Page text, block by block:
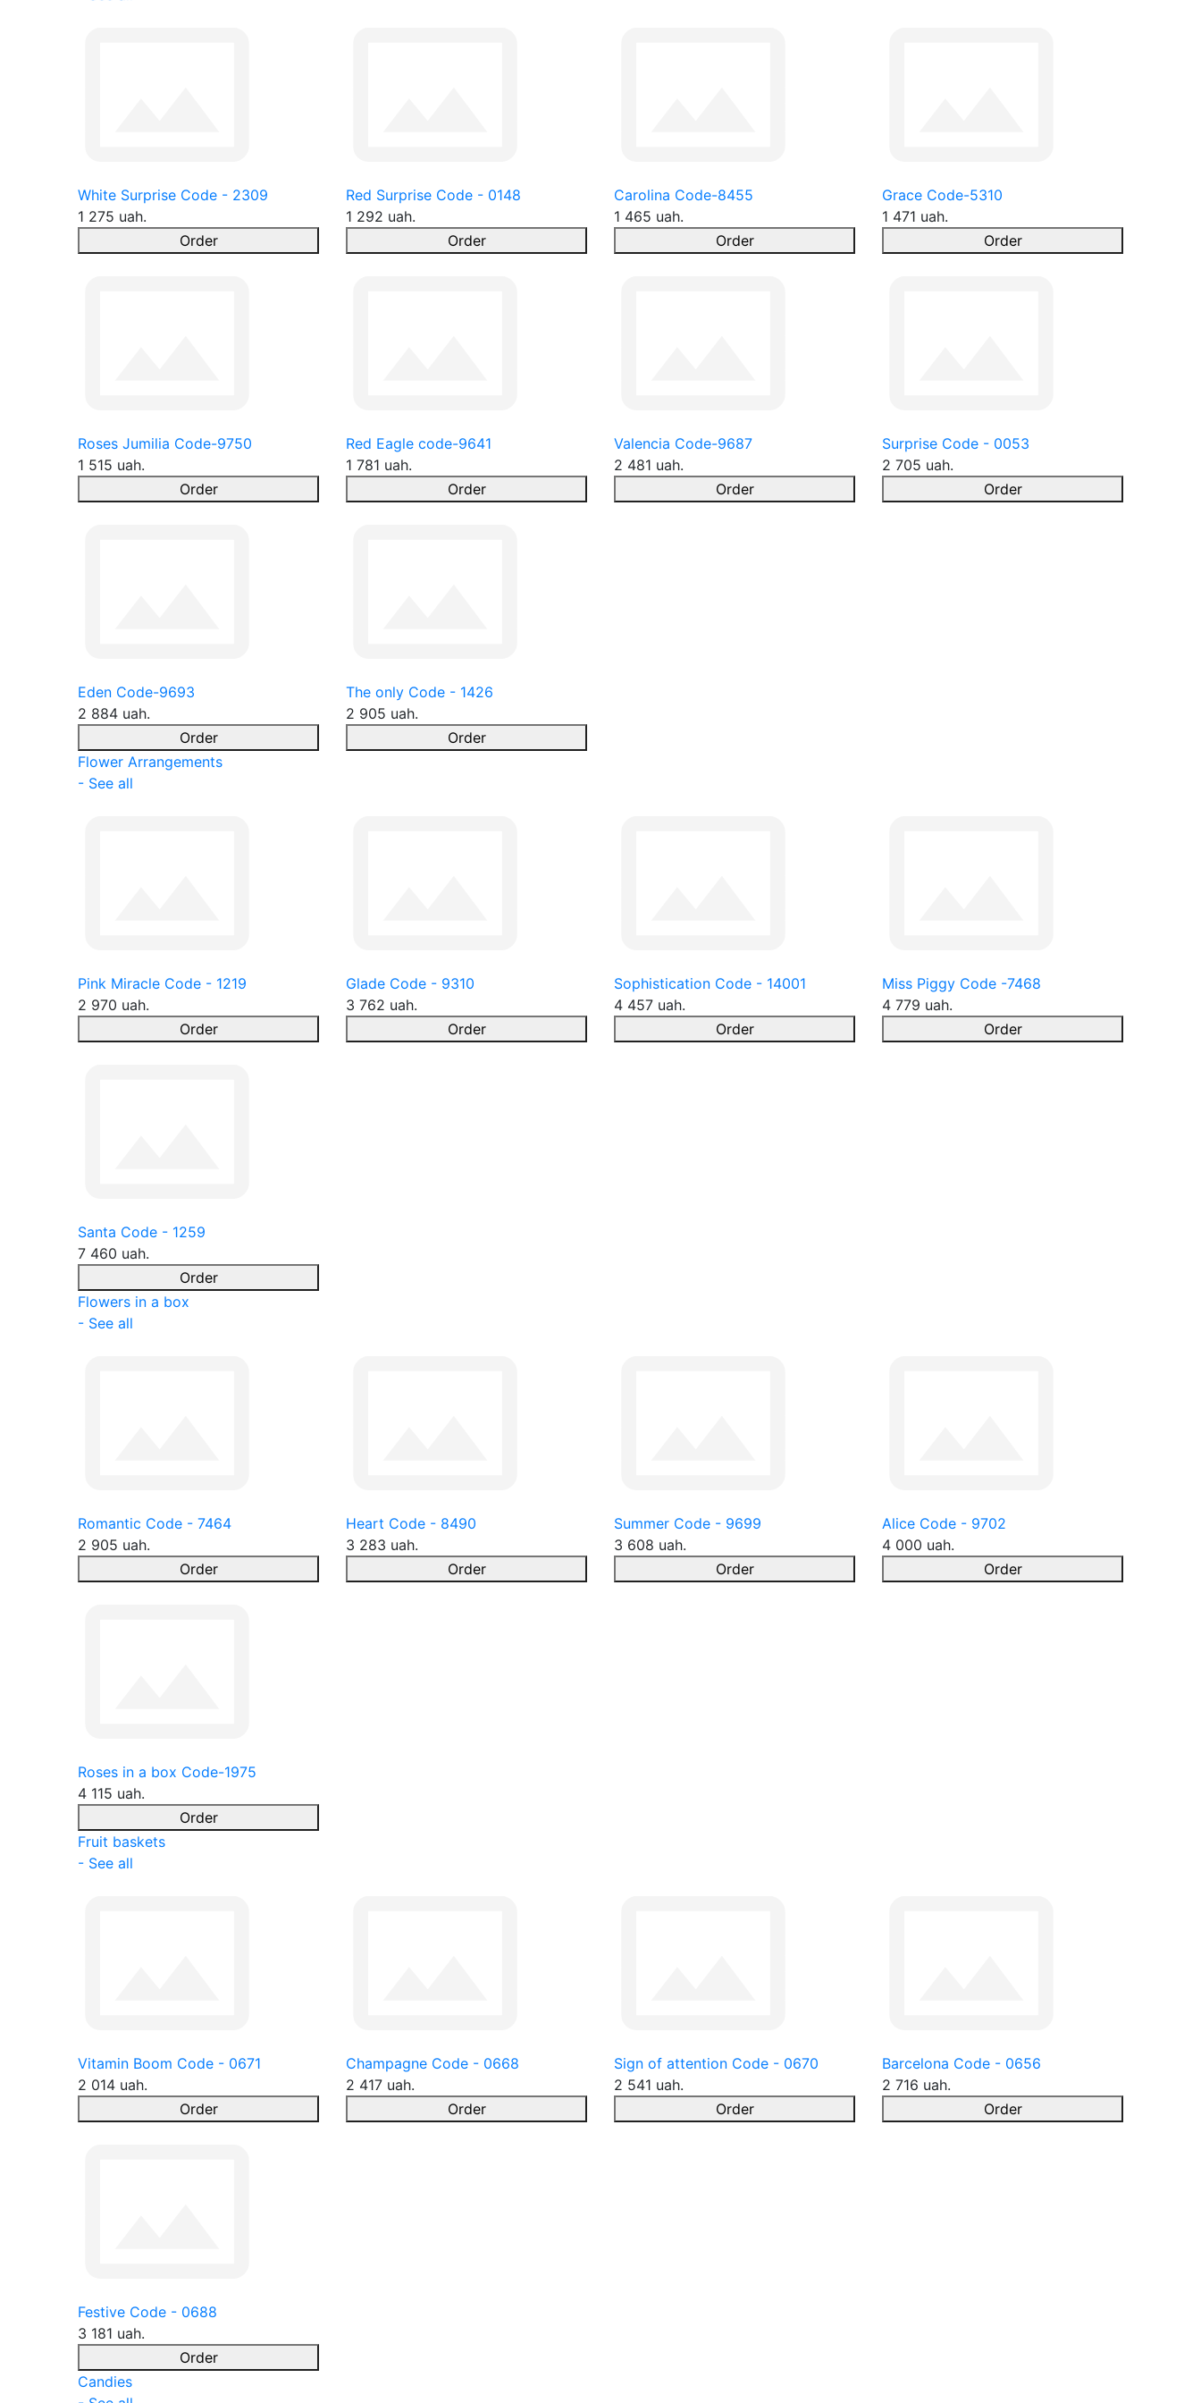
White Surprise Code - 2309
1 275 uah.
Order
Red Surprise Code - 0148
1 292 uah.
Order
Carolina Code-8455
1 465 uah.
Order
Grace Code-5310
1 471 uah.
Order
Roses Jumilia Code-9750
1 515 uah.
Order
Red Eagle code-9641
1 781 uah.
Order
Valencia Code-9687
2 481 uah.
Order
Surprise Code - 0053
2 705 uah.
Order
Eden Code-9693
2 884 uah.
Order
The only Code - 1426
2 905 uah.
Order
Flower Arrangements
- See all
Pink Miracle Code - 1219
2 970 uah.
Order
Glade Code - 9310
3 762 uah.
Order
Sophistication Code - 14001
4 457 uah.
Order
Miss Piggy Code -7468
4 779 uah.
Order
Santa Code - 1259
7 460 uah.
Order
Flowers in a box
- See all
Romantic Code - 7464
2 905 uah.
Order
Heart Code - 8490
3 283 uah.
Order
Summer Code - 9699
3 608 uah.
Order
Alice Code - 9702
4 000 uah.
Order
Roses in a box Code-1975
4 115 uah.
Order
Fruit baskets
- See all
Vitamin Boom Code - 0671
2 014 uah.
Order
Champagne Code - 0668
2 417 uah.
Order
Sign of attention Code - 0670
2 541 uah.
Order
Barcelona Code - 0656
2 716 uah.
Order
Festive Code - 0688
3 181 uah.
Order
Candies